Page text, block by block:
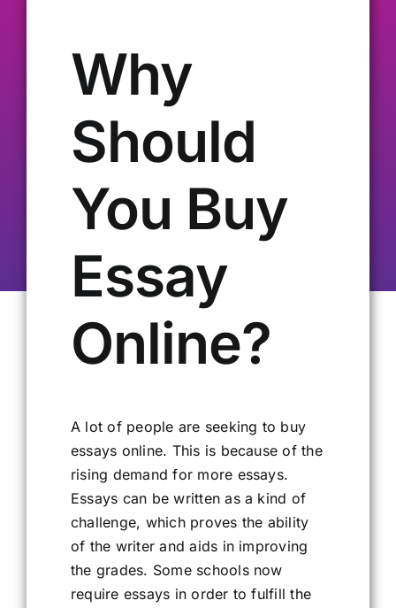
Get Involved
Contact Us
Why
Should
You Buy
Essay
Online?
A lot of people are seeking to buy
essays online. This is because of the
rising demand for more essays.
Essays can be written as a kind of
challenge, which proves the ability
of the writer and aids in improving
the grades. Some schools now
require essays in order to fulfill the